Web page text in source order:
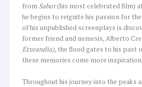
from Sabor(his most celebrated film)
he begins to reignite his passion for the
of his unpublished screenplays is
former friend and nemesis, Alberto
Etxeandia), the flood gates to his past
these memories come more inspiration.
Throughout his journey into the peaks